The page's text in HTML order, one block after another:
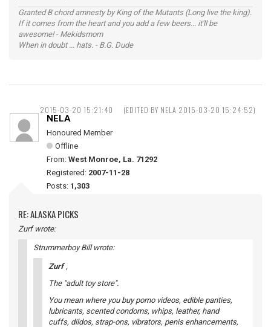
Granted B chord amnesty by King of the Mutants (Long live the king).
If it comes from the heart and you add a few beers... it'll be
awesome! - Mekidsmom
When in doubt ... hats. - B.G. Dude
2015-03-20 15:21:40 (EDITED BY NELA 2015-03-20 15:24:52)
NELA
Honoured Member
Offline
From: West Monroe, La. 71292
Registered: 2007-11-28
Posts: 1,303
RE: ALASKA PICKS
Zurf wrote:
Strummerboy Bill wrote:
Zurf ,
The "adult toy store".
You mean where you buy porno videos, edible panties,
lubricants, scented condoms, whips, leather, hand
cuffs, dildos, strap-ons, vibrators, penis enhancements,